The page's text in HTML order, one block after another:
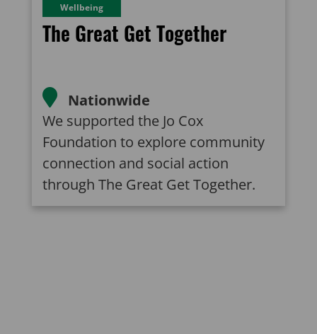
Wellbeing
The Great Get Together
Nationwide
We supported the Jo Cox
Foundation to explore community
connection and social action
through The Great Get Together.